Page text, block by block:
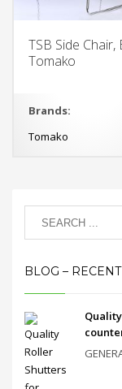
TSB Side Chair,
Tomako
Brands:
Tomako
BLOG –